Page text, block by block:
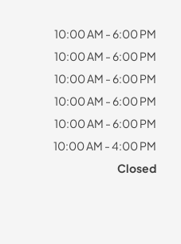
10:00 AM - 6:00 PM
10:00 AM - 6:00 PM
10:00 AM - 6:00 PM
10:00 AM - 6:00 PM
10:00 AM - 6:00 PM
10:00 AM - 4:00 PM
Closed